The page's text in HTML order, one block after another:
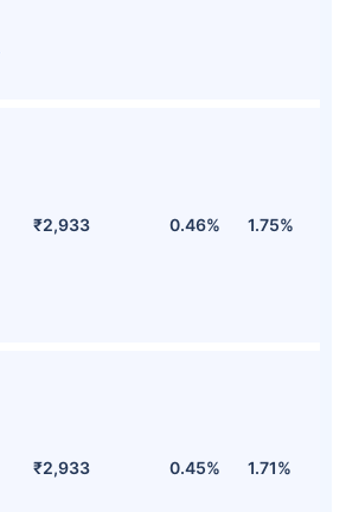
₹2,933 0.46% 1.75%
₹2,933 0.45% 1.71%